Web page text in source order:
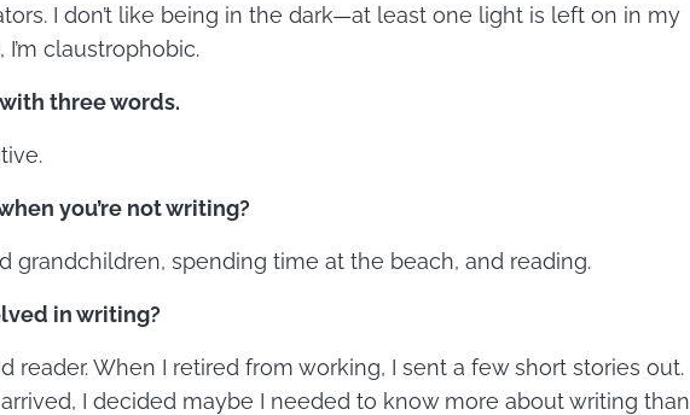
I don’t like being in the dark—at least one light is left on in my
claustrophobic.
three words.
you’re not writing?
grandchildren, spending time at the beach, and reading.
in writing?
reader. When I retired from working, I sent a few short stories out.
I decided maybe I needed to know more about writing than